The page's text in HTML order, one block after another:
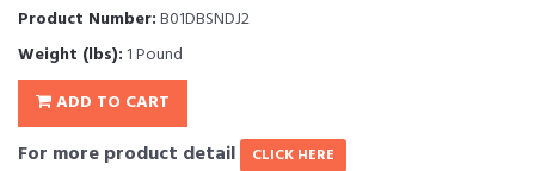
Product Number:B01DBSNDJ2
Weight (lbs): 1 Pound
ADD TO CART
For more product detail CLICK HERE